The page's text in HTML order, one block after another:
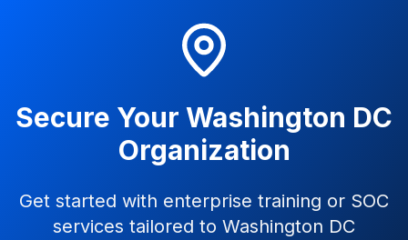
Secure Your Washington DC
Organization
Get started with enterprise training or SOC
services tailored to Washington DC